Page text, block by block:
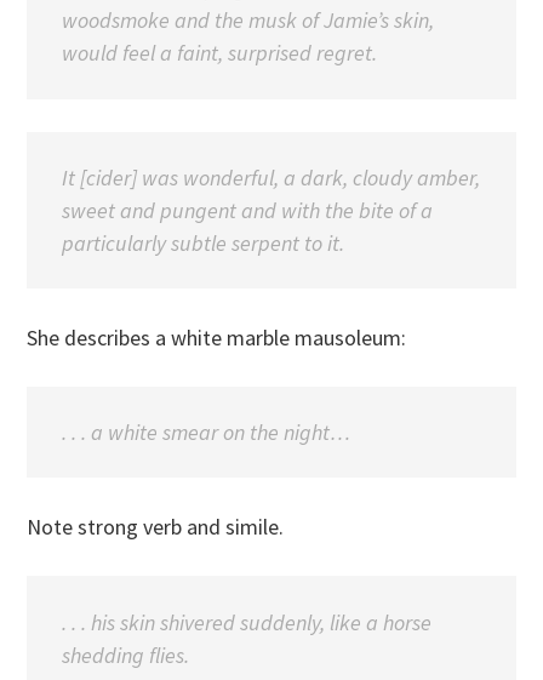
woodsmoke and the musk of Jamie’s skin,
would feel a faint, surprised regret.
It [cider] was wonderful, a dark, cloudy amber,
sweet and pungent and with the bite of a
particularly subtle serpent to it.
She describes a white marble mausoleum:
. . . a white smear on the night…
Note strong verb and simile.
. . . his skin shivered suddenly, like a horse
shedding flies.